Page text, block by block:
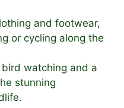
and footwear,
or cycling along the
watching and a
stunning